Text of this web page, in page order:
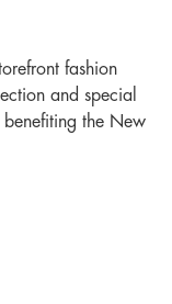
fashion
and special
the New